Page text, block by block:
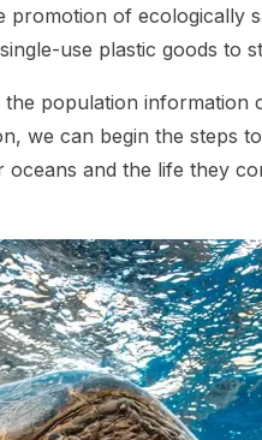
of ecologically
use plastic goods to
population information
we can begin the steps
and the life they